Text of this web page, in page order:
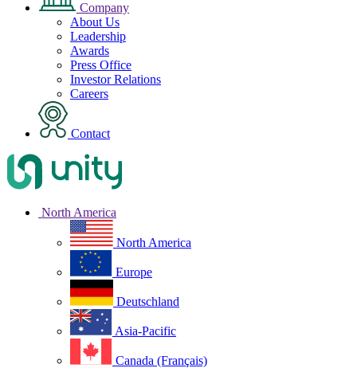
Company
About Us
Leadership
Awards
Press Office
Investor Relations
Careers
Contact
North America
North America
Europe
Deutschland
Asia-Pacific
Canada (Français)